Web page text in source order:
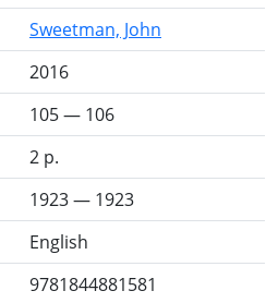
Sweetman, John
2016
105 — 106
2 p.
1923 — 1923
English
9781844881581